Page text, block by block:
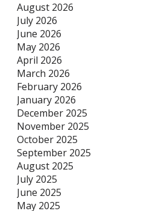
August 2026
July 2026
June 2026
May 2026
April 2026
March 2026
February 2026
January 2026
December 2025
November 2025
October 2025
September 2025
August 2025
July 2025
June 2025
May 2025